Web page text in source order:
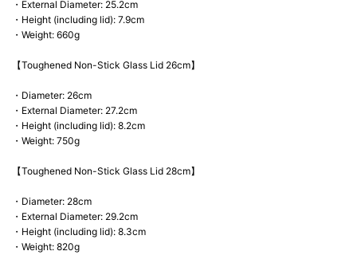
・External Diameter: 25.2cm
・Height (including lid): 7.9cm
・Weight: 660g
【Toughened Non-Stick Glass Lid 26cm】
・Diameter: 26cm
・External Diameter: 27.2cm
・Height (including lid): 8.2cm
・Weight: 750g
【Toughened Non-Stick Glass Lid 28cm】
・Diameter: 28cm
・External Diameter: 29.2cm
・Height (including lid): 8.3cm
・Weight: 820g